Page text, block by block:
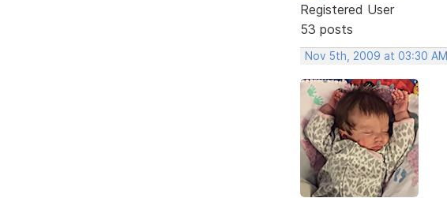
Registered User
53 posts
Nov 5th, 2009 at 03:30 AM